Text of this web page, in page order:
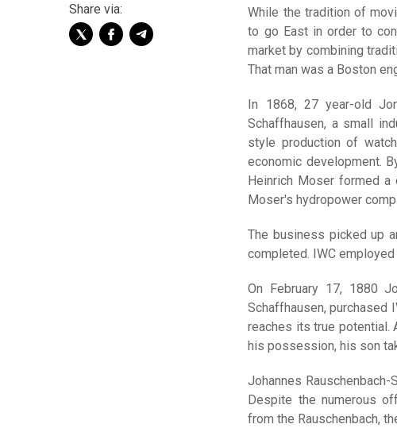
Share via:
While the tradition of
to go East in order to
market by combining
That man was a Boston
In 1868, 27 year-old
Schaffhausen, a small
style production of
economic development.
Heinrich Moser formed
Moser's hydropower
The business picked up
completed. IWC
On February 17, 1880
Schaffhausen, purchased
reaches its true potential.
his possession, his son
Johannes Rauschenbach-
Despite the numerous
from the Rauschenbach,